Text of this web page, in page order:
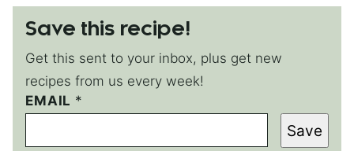
Save this recipe!
Get this sent to your inbox, plus get new
recipes from us every week!
E
M
EMAIL *
Save